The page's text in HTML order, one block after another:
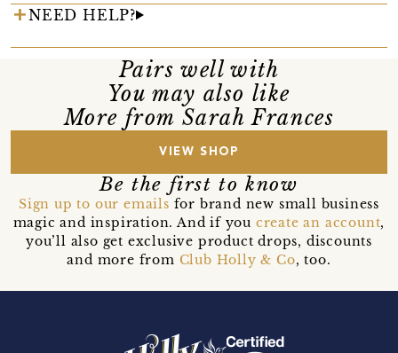
NEED HELP?
Pairs well with
You may also like
More from Sarah Frances
VIEW SHOP
Be the first to know
Sign up to our emails for brand new small business
magic and inspiration. And if you create an account,
you’ll also get exclusive product drops, discounts
and more from Club Holly & Co, too.